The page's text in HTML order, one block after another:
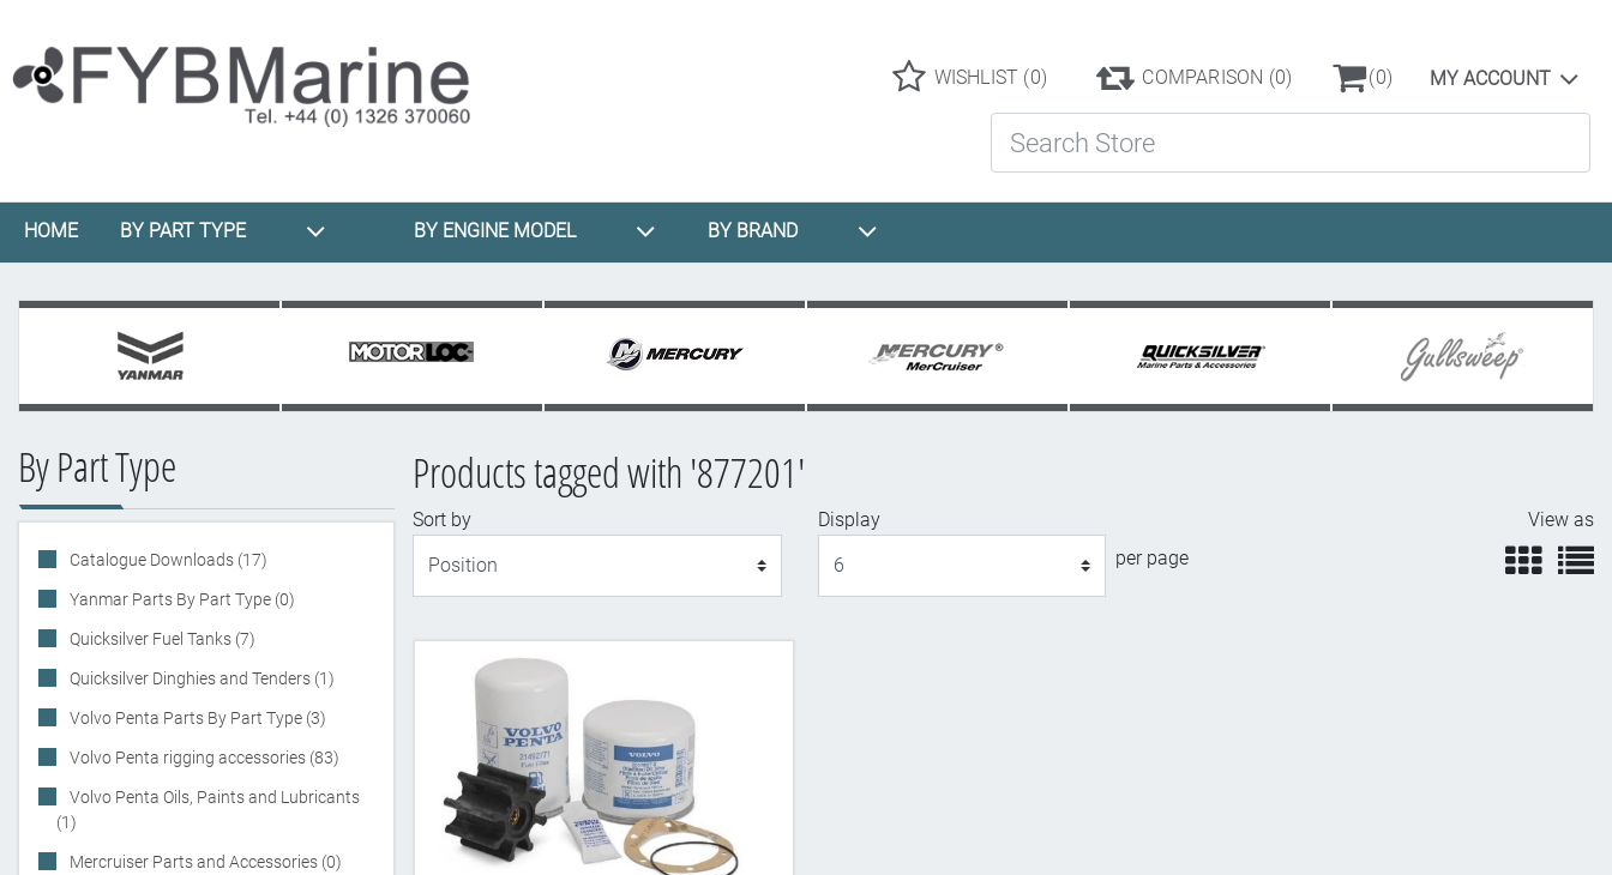
WISHLIST (0) COMPARISON (0) (0) MY ACCOUNT
HOME BY PART TYPE BY ENGINE MODEL BY BRAND
By Part Type
Catalogue Downloads (17)
Yanmar Parts By Part Type (0)
Quicksilver Fuel Tanks (7)
Quicksilver Dinghies and Tenders (1)
Volvo Penta Parts By Part Type (3)
Volvo Penta rigging accessories (83)
Volvo Penta Oils, Paints and Lubricants
(1)
Mercruiser Parts and Accessories (0)
Products tagged with '877201'
Sort by
Display
per page
View as